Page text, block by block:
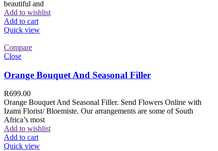
beautiful and
Add to wishlist
Add to cart
Quick view
Compare
Close
Orange Bouquet And Seasonal Filler
R699.00
Orange Bouquet And Seasonal Filler. Send Flowers Online with
Izami Florist/ Bloemiste. Our arrangements are some of South
Africa’s most
Add to wishlist
Add to cart
Quick view